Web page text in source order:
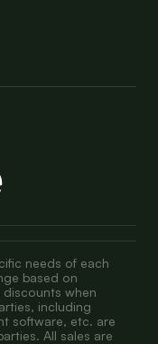
needs of each
based on
discounts when
including
software, etc. are
All sales are